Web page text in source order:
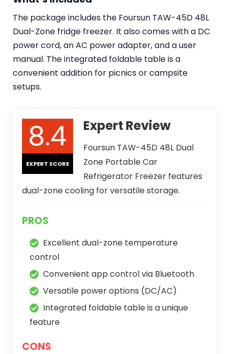
The package includes the Foursun TAW-45D 48L
Dual-Zone fridge freezer. It also comes with a DC
power cord, an AC power adapter, and a user
manual. The integrated foldable table is a
convenient addition for picnics or campsite
setups.
8.4
EXPERT SCORE
Expert Review
Foursun TAW-45D 48L Dual
Zone Portable Car
Refrigerator Freezer features
dual-zone cooling for versatile storage.
PROS
Excellent dual-zone temperature
control
Convenient app control via Bluetooth
Versatile power options (DC/AC)
Integrated foldable table is a unique
feature
CONS